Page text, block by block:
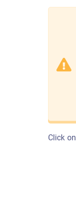
Click on